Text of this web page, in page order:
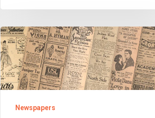
Be
True
to
Your
Newspapers